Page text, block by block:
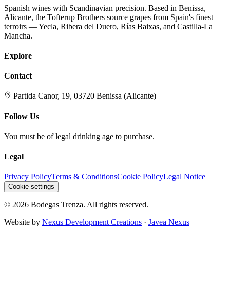
Spanish wines with Scandinavian precision. Based in Benissa,
Alicante, the Tofterup Brothers source grapes from Spain's finest
terroirs — Yecla, Ribera del Duero, Rías Baixas, and Castilla-La
Mancha.
Explore
Contact
Partida Canor, 19, 03720 Benissa (Alicante)
Follow Us
You must be of legal drinking age to purchase.
Legal
Privacy PolicyTerms & ConditionsCookie PolicyLegal Notice
Cookie settings
© 2026 Bodegas Trenza. All rights reserved.
Website by Nexus Development Creations · Javea Nexus